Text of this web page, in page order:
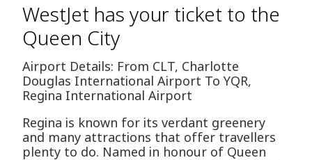
WestJet has your ticket to the
Queen City
Airport Details: From CLT, Charlotte
Douglas International Airport To YQR,
Regina International Airport
Regina is known for its verdant greenery
and many attractions that offer travellers
plenty to do. Named in honour of Queen